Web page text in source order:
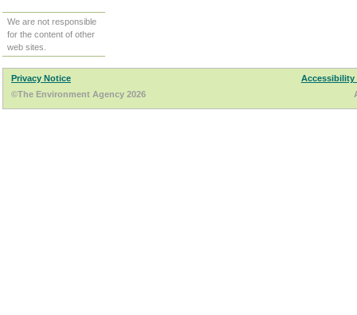
We are not responsible
for the content of other
web sites.
Privacy Notice
Accessibility
©The Environment Agency 2026